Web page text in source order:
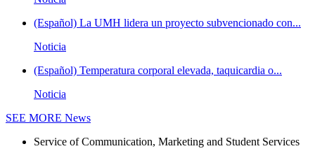
(Español) La UMH lidera un proyecto subvencionado con...
Noticia
(Español) Temperatura corporal elevada, taquicardia o...
Noticia
SEE MORE News
Service of Communication, Marketing and Student Services